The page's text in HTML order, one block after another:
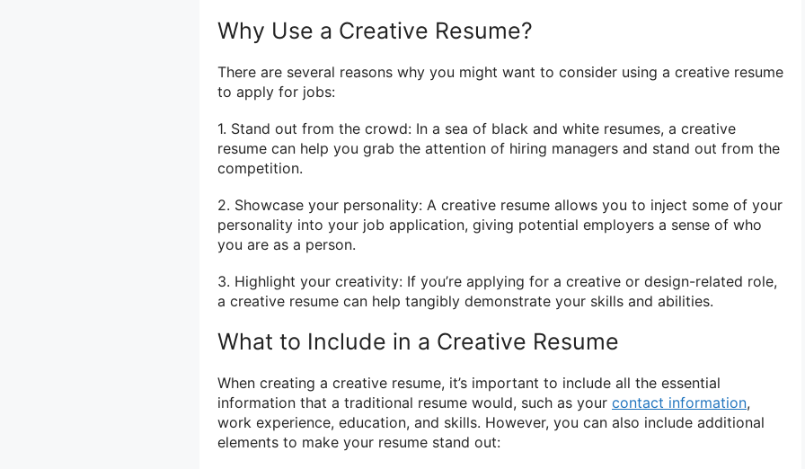
Why Use a Creative Resume?
There are several reasons why you might want to consider using a creative resume
to apply for jobs:
1. Stand out from the crowd: In a sea of black and white resumes, a creative
resume can help you grab the attention of hiring managers and stand out from the
competition.
2. Showcase your personality: A creative resume allows you to inject some of your
personality into your job application, giving potential employers a sense of who
you are as a person.
3. Highlight your creativity: If you’re applying for a creative or design-related role,
a creative resume can help tangibly demonstrate your skills and abilities.
What to Include in a Creative Resume
When creating a creative resume, it’s important to include all the essential
information that a traditional resume would, such as your contact information,
work experience, education, and skills. However, you can also include additional
elements to make your resume stand out: